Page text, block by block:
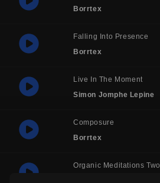
Borrtex
Falling Into Presence
Borrtex
Live In The Moment
Simon Jomphe Lepine
Composure
Borrtex
Organic Meditations Two